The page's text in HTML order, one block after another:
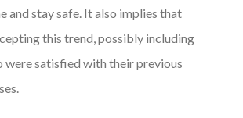
and stay safe. It also implies that
this trend, possibly including
were satisfied with their previous